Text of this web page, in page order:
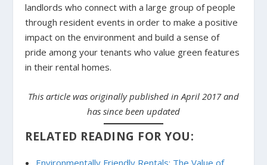
landlords who connect with a large group of people
through resident events in order to make a positive
impact on the environment and build a sense of
pride among your tenants who value green features
in their rental homes.
This article was originally published in April 2017 and
has since been updated
RELATED READING FOR YOU: